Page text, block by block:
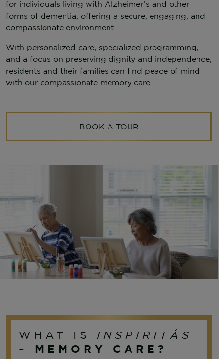
for individuals living with Alzheimer’s and other
forms of dementia, offering a secure, engaging, and
compassionate environment.
With personalized care, specialized programming,
and a focus on preserving dignity and independence,
residents and their families can find peace of mind
with our compassionate memory care.
BOOK A TOUR
WHAT IS INSPIRITÁS
– MEMORY CARE?